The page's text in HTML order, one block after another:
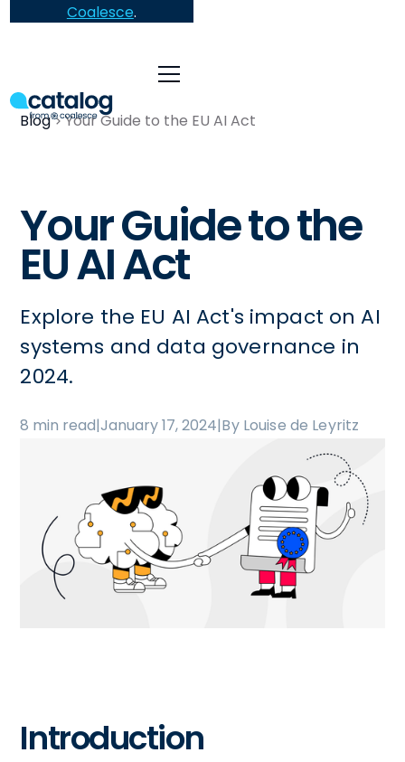
Coalesce.
Blog Your Guide to the EU AI Act
Your Guide to the
EU AI Act
Explore the EU AI Act's impact on AI
systems and data governance in
2024.
8 min read|January 17, 2024|By Louise de Leyritz
Introduction